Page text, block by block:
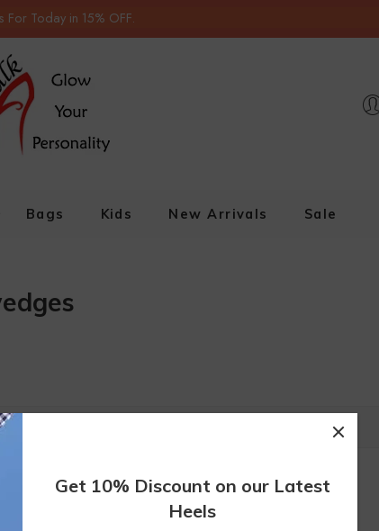
Get 10% Discount on our Latest
Heels
For Today in 15% OFF.
Bags Kids New Arrivals Sale